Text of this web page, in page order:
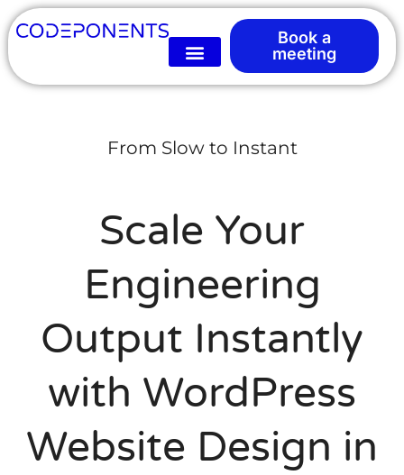
Book a
meeting
From Slow to Instant
Scale Your
Engineering
Output Instantly
with WordPress
Website Design in